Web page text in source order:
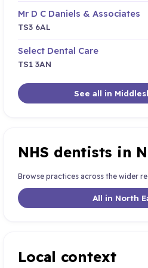
Mr D C Daniels & Associates
TS3 6AL
Select Dental Care
TS1 3AN
See all in
NHS dentists in
Browse practices across the wider
All in North
Local context